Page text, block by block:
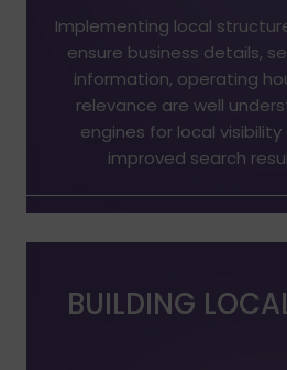
Implementing local
ensure business details,
information, operating
relevance are well
engines for local
improved search
BUILDING